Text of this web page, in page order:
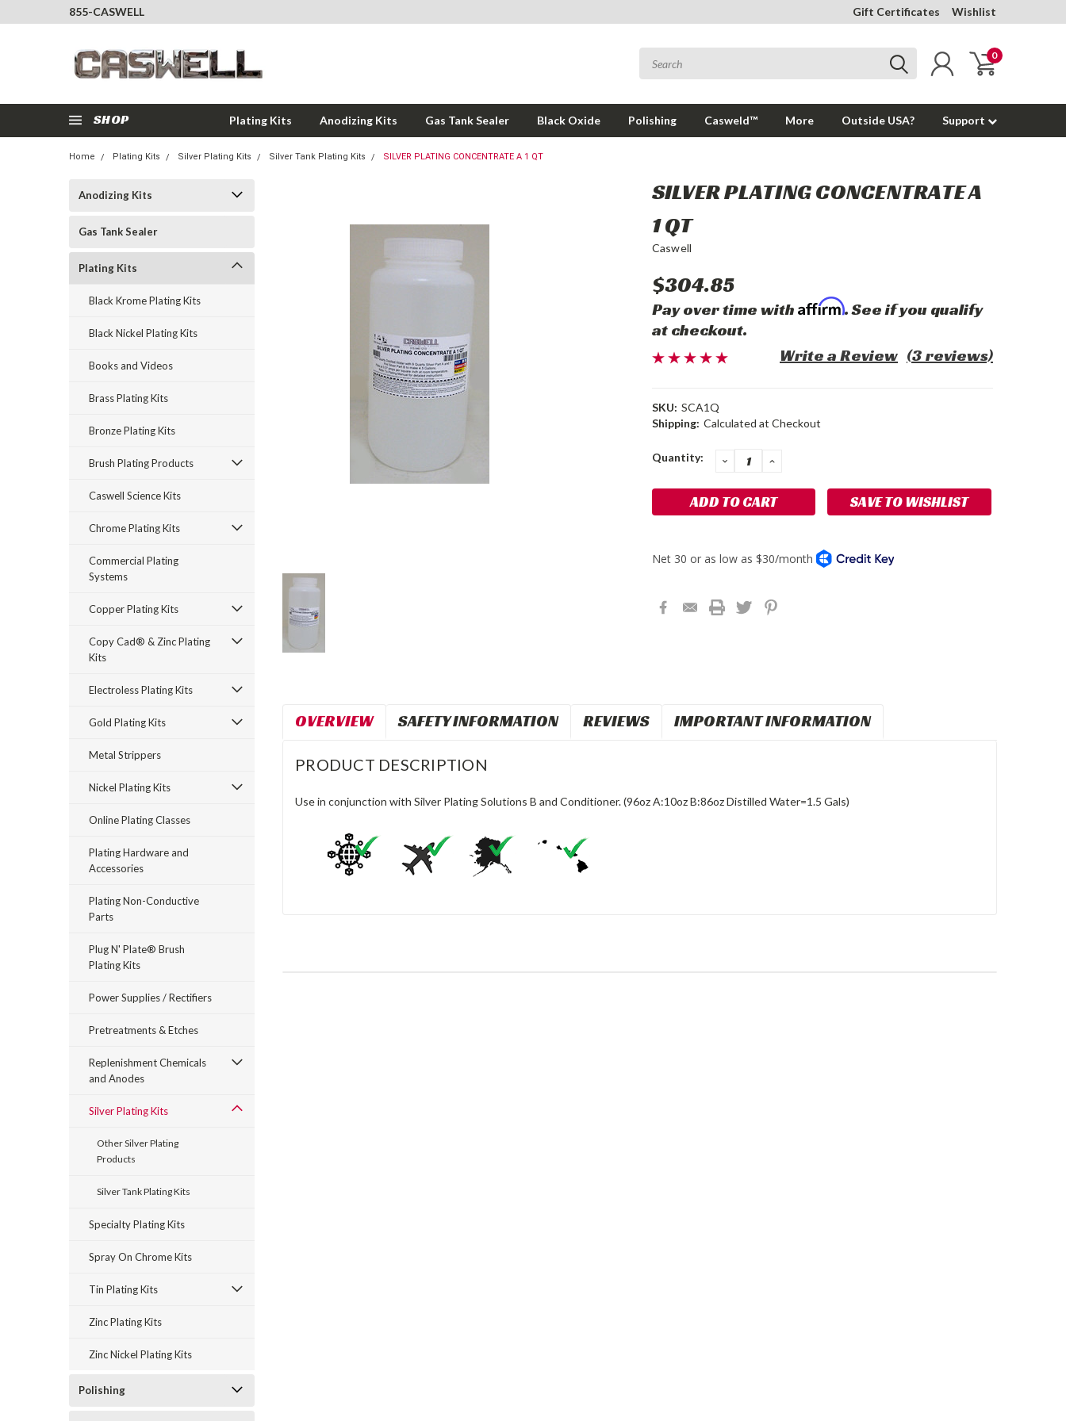
855-CASWELL Gift Certificates Wishlist
0
SHOP Plating Kits Anodizing Kits Gas Tank Sealer Black Oxide Polishing Casweld™ More Outside USA? Support
Home Plating Kits Silver Plating Kits Silver Tank Plating Kits SILVER PLATING CONCENTRATE A 1 QT
Anodizing Kits
Gas Tank Sealer
Plating Kits
Black Krome Plating Kits
Black Nickel Plating Kits
Books and Videos
Brass Plating Kits
Bronze Plating Kits
Brush Plating Products
Caswell Science Kits
Chrome Plating Kits
Commercial Plating
Systems
Copper Plating Kits
Copy Cad® & Zinc Plating
Kits
Electroless Plating Kits
Gold Plating Kits
Metal Strippers
Nickel Plating Kits
Online Plating Classes
Plating Hardware and
Accessories
Plating Non-Conductive
Parts
Plug N' Plate® Brush
Plating Kits
Power Supplies / Rectifiers
Pretreatments & Etches
Replenishment Chemicals
and Anodes
Silver Plating Kits
Other Silver Plating
Products
Silver Tank Plating Kits
Specialty Plating Kits
Spray On Chrome Kits
Tin Plating Kits
Zinc Plating Kits
Zinc Nickel Plating Kits
Polishing
SILVER PLATING CONCENTRATE A
1 QT
Caswell
$304.85
Pay over time with Affirm. See if you qualify
at checkout.
(3 reviews)
Write a Review
SKU: SCA1Q
Shipping: Calculated at Checkout
Current
Quantity: DECREASE
QUANTITY:
INCREASE
SAVE TO WISHLIST
OVERVIEW SAFETY INFORMATION REVIEWS IMPORTANT INFORMATION
PRODUCT DESCRIPTION
Use in conjunction with Silver Plating Solutions B and Conditioner. (96oz A:10oz B:86oz Distilled Water=1.5 Gals)